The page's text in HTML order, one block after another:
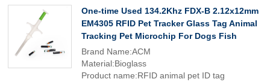
One-time Used 134.2Khz FDX-B 2.12x12mm
EM4305 RFID Pet Tracker Glass Tag Animal
Tracking Pet Microchip For Dogs Fish
Brand Name:ACM
Material:Bioglass
Product name:RFID animal pet ID tag